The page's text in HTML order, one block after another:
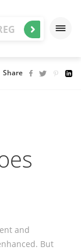
Share
and
But